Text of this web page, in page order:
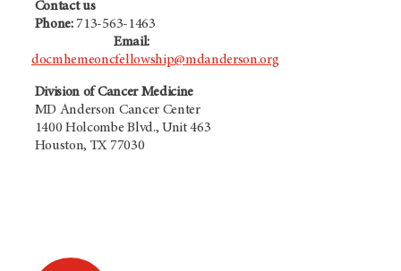
Contact us
Phone:713-563-1463
Email:
docmhemeoncfellowship@mdanderson.org
Division of Cancer Medicine
MD Anderson Cancer Center
1400 Holcombe Blvd., Unit 463
Houston, TX 77030